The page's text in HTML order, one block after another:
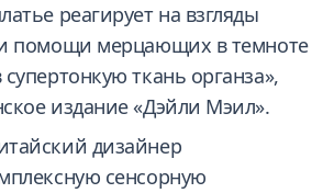
реагирует на взгляды
помощи мерцающих в темноте
ткань органза»,
издание «Дэйли Мэил».
дизайнер
сенсорную